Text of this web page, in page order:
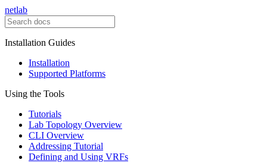
netlab
Installation Guides
Installation
Supported Platforms
Using the Tools
Tutorials
Lab Topology Overview
CLI Overview
Addressing Tutorial
Defining and Using VRFs